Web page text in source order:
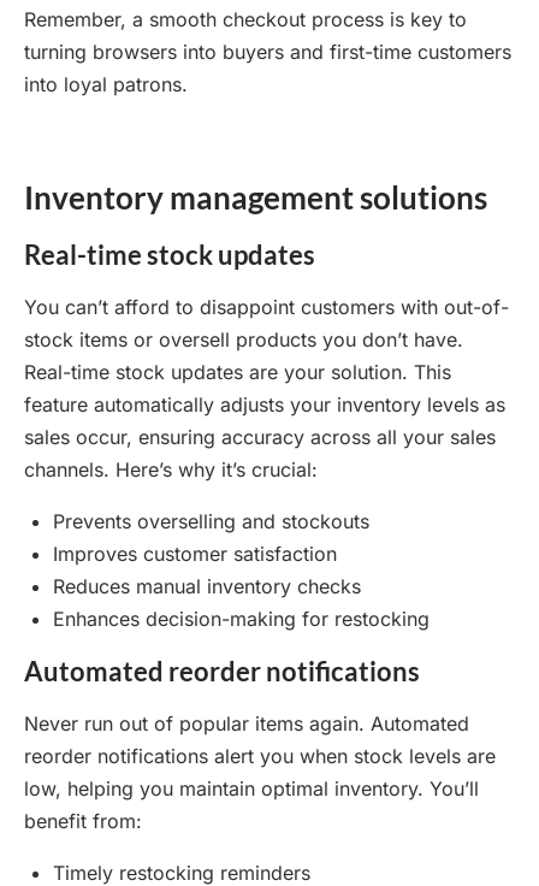
Remember, a smooth checkout process is key to
turning browsers into buyers and first-time customers
into loyal patrons.
Inventory management solutions
Real-time stock updates
You can’t afford to disappoint customers with out-of-
stock items or oversell products you don’t have.
Real-time stock updates are your solution. This
feature automatically adjusts your inventory levels as
sales occur, ensuring accuracy across all your sales
channels. Here’s why it’s crucial:
Prevents overselling and stockouts
Improves customer satisfaction
Reduces manual inventory checks
Enhances decision-making for restocking
Automated reorder notifications
Never run out of popular items again. Automated
reorder notifications alert you when stock levels are
low, helping you maintain optimal inventory. You’ll
benefit from:
Timely restocking reminders